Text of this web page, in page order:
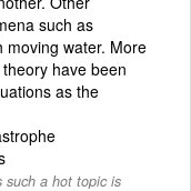
such as
moving water. More
have been
as the
such a hot topic is